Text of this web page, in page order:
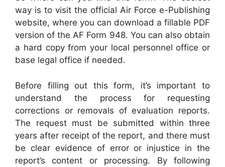
way is to visit the official Air Force e-Publishing
website, where you can download a fillable PDF
version of the AF Form 948. You can also obtain
a hard copy from your local personnel office or
base legal office if needed.
Before filling out this form, it’s important to
understand the process for requesting
corrections or removals of evaluation reports.
The request must be submitted within three
years after receipt of the report, and there must
be clear evidence of error or injustice in the
report’s content or processing. By following